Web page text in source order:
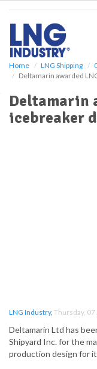
Home LNG Shipping
Deltamarin awarded
Deltamarin
icebreaker
LNG Industry, Thursday, 07
Deltamarin Ltd has
Shipyard Inc. for the
production design for